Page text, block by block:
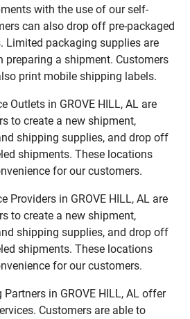
with the use of our self-
can also drop off pre-packaged
Limited packaging supplies are
preparing a shipment. Customers
print mobile shipping labels.
Outlets in GROVE HILL, AL are
to create a new shipment,
shipping supplies, and drop off
shipments. These locations
for our customers.
Providers in GROVE HILL, AL are
to create a new shipment,
shipping supplies, and drop off
shipments. These locations
for our customers.
in GROVE HILL, AL offer
Customers are able to